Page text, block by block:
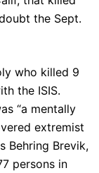
the Sept.
who killed 9
the ISIS.
“a mentally
extremist
Behring Brevik,
persons in